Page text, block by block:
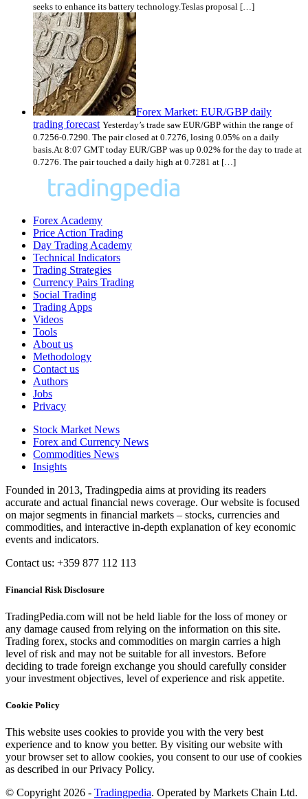
seeks to enhance its battery technology.Teslas proposal […]
Forex Market: EUR/GBP daily
trading forecast Yesterday’s trade saw EUR/GBP within the range of
0.7256-0.7290. The pair closed at 0.7276, losing 0.05% on a daily
basis.At 8:07 GMT today EUR/GBP was up 0.02% for the day to trade at
0.7276. The pair touched a daily high at 0.7281 at […]
Forex Academy
Price Action Trading
Day Trading Academy
Technical Indicators
Trading Strategies
Currency Pairs Trading
Social Trading
Trading Apps
Videos
Tools
About us
Methodology
Contact us
Authors
Jobs
Privacy
Stock Market News
Forex and Currency News
Commodities News
Insights
Founded in 2013, Tradingpedia aims at providing its readers
accurate and actual financial news coverage. Our website is focused
on major segments in financial markets – stocks, currencies and
commodities, and interactive in-depth explanation of key economic
events and indicators.
Contact us: +359 877 112 113
Financial Risk Disclosure
TradingPedia.com will not be held liable for the loss of money or
any damage caused from relying on the information on this site.
Trading forex, stocks and commodities on margin carries a high
level of risk and may not be suitable for all investors. Before
deciding to trade foreign exchange you should carefully consider
your investment objectives, level of experience and risk appetite.
Cookie Policy
This website uses cookies to provide you with the very best
experience and to know you better. By visiting our website with
your browser set to allow cookies, you consent to our use of cookies
as described in our Privacy Policy.
© Copyright 2026 - Tradingpedia. Operated by Markets Chain Ltd.